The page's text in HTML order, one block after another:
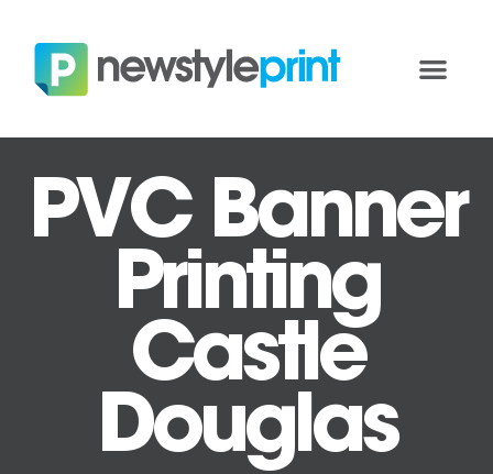
PVC Banner
Printing
Castle
Douglas